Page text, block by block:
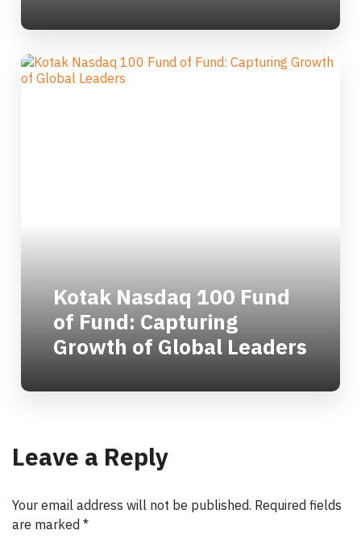
Kotak Nasdaq 100 Fund
of Fund: Capturing
Growth of Global Leaders
Leave a Reply
Your email address will not be published. Required fields
are marked *